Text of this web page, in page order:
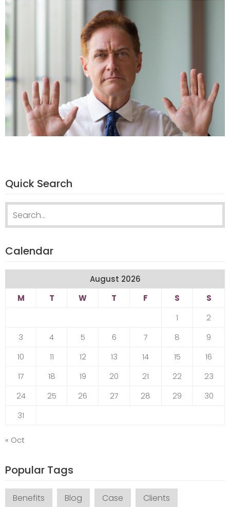
Quick Search
Calendar
August 2026
M
T W T F S
S
1
2
3
4 5 6 7 8
9
10
11 12 13 14 15
16
17
18 19 20 21 22
23
24
25 26 27 28 29
30
31
« Oct
Popular Tags
Benefits Blog Case Clients